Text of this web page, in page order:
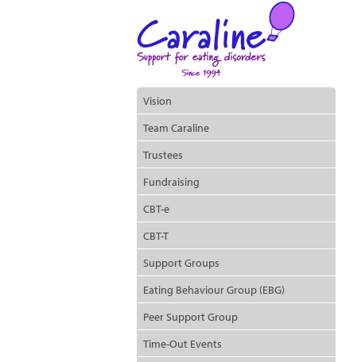
Vision
Team Caraline
Trustees
Fundraising
CBT-e
CBT-T
Support Groups
Eating Behaviour Group (EBG)
Peer Support Group
Time-Out Events